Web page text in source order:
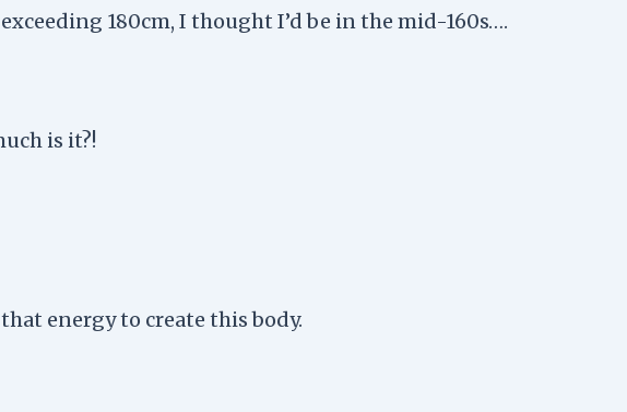
180cm, I thought I’d be in the mid-160s….
is it?!
energy to create this body.